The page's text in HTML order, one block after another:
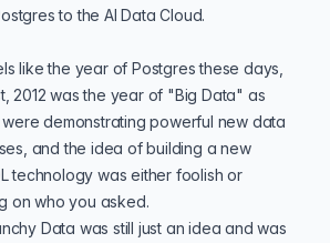
to the AI Data Cloud.
like the year of Postgres these days,
2012 was the year of "Big Data" as
demonstrating powerful new data
and the idea of building a new
technology was either foolish or
on who you asked.
Data was still just an idea and was